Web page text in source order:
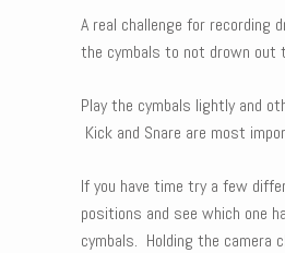
A real challenge for recording
the cymbals to not drown out
Play the cymbals lightly and
Kick and Snare are most
If you have time try a few
positions and see which one
cymbals. Holding the camera